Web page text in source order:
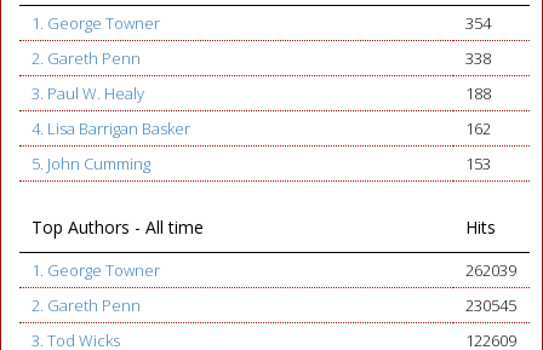
1. George Towner
354
2. Gareth Penn
338
3. Paul W. Healy
188
4. Lisa Barrigan Basker
162
5. John Cumming
153
Top Authors - All time Hits
1. George Towner
262039
2. Gareth Penn
230545
3. Tod Wicks
122609